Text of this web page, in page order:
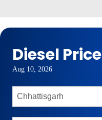
Diesel Price
Aug 10, 2026